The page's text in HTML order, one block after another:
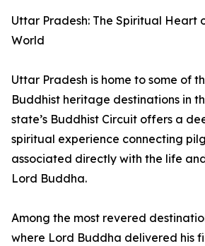
Uttar Pradesh: The Spiritual Heart
World
Uttar Pradesh is home to some of
Buddhist heritage destinations in
state’s Buddhist Circuit offers a
spiritual experience connecting
associated directly with the life
Lord Buddha.
Among the most revered
where Lord Buddha delivered his